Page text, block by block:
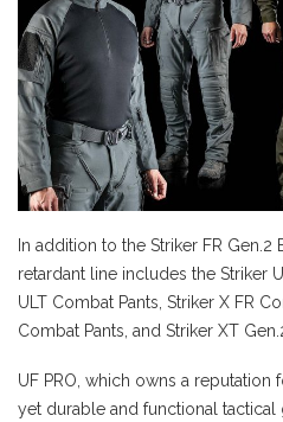
In addition to the Striker FR Gen.2
retardant line includes the Striker
ULT Combat Pants, Striker X FR
Combat Pants, and Striker XT
UF PRO, which owns a
yet durable and functional tactical